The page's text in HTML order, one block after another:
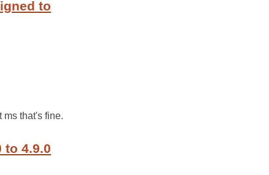
to
ms that's fine.
to 4.9.0